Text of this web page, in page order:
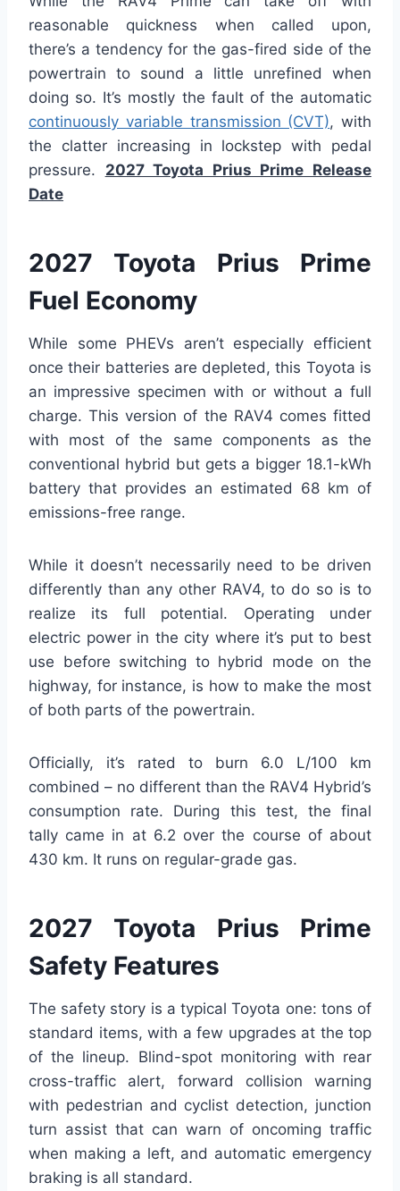
reasonable quickness when called upon,
there’s a tendency for the gas-fired side of the
powertrain to sound a little unrefined when
doing so. It’s mostly the fault of the automatic
continuously variable transmission (CVT), with
the clatter increasing in lockstep with pedal
pressure. 2027 Toyota Prius Prime Release
Date
2027 Toyota Prius Prime
Fuel Economy
While some PHEVs aren’t especially efficient
once their batteries are depleted, this Toyota is
an impressive specimen with or without a full
charge. This version of the RAV4 comes fitted
with most of the same components as the
conventional hybrid but gets a bigger 18.1-kWh
battery that provides an estimated 68 km of
emissions-free range.
While it doesn’t necessarily need to be driven
differently than any other RAV4, to do so is to
realize its full potential. Operating under
electric power in the city where it’s put to best
use before switching to hybrid mode on the
highway, for instance, is how to make the most
of both parts of the powertrain.
Officially, it’s rated to burn 6.0 L/100 km
combined – no different than the RAV4 Hybrid’s
consumption rate. During this test, the final
tally came in at 6.2 over the course of about
430 km. It runs on regular-grade gas.
2027 Toyota Prius Prime
Safety Features
The safety story is a typical Toyota one: tons of
standard items, with a few upgrades at the top
of the lineup. Blind-spot monitoring with rear
cross-traffic alert, forward collision warning
with pedestrian and cyclist detection, junction
turn assist that can warn of oncoming traffic
when making a left, and automatic emergency
braking is all standard.